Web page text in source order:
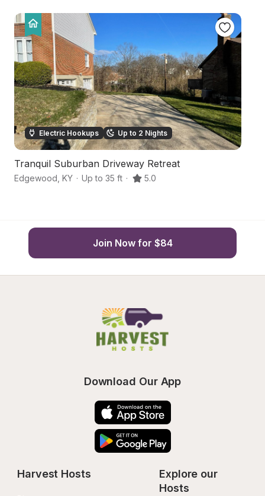
Electric Hookups Up to 2 Nights
Tranquil Suburban Driveway Retreat
Edgewood KY · Up to 35 ft · 5.0
Join Now for $84
Download Our App
Harvest Hosts
Explore our
Hosts